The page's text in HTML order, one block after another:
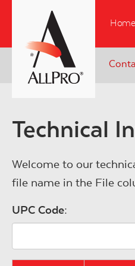
main
content
Home
Technical
Welcome to our
file name in the File
UPC Code: